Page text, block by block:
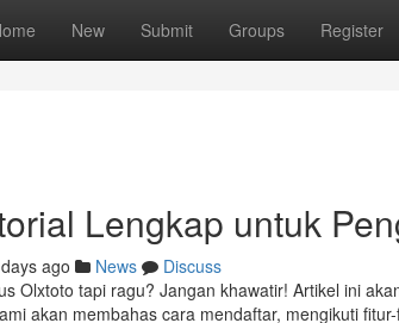
New Submit Groups Register
Lengkap untuk
ago News
Discuss
Olxtoto tapi ragu? Jangan khawatir! Artikel ini
akan membahas cara mendaftar, mengikuti